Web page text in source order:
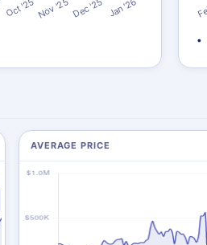
AVERAGE PRICE